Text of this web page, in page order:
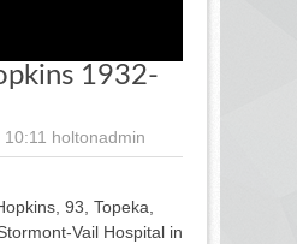
1932-
holtonadmin
93, Topeka,
Vail Hospital in